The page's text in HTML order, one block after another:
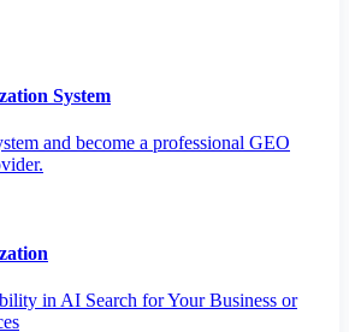
System
and become a professional GEO
in AI Search for Your Business or